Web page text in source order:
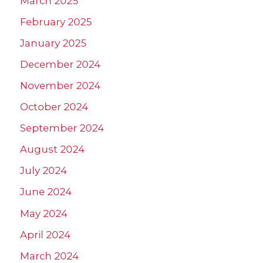
February 2025
January 2025
December 2024
November 2024
October 2024
September 2024
August 2024
July 2024
June 2024
May 2024
April 2024
March 2024